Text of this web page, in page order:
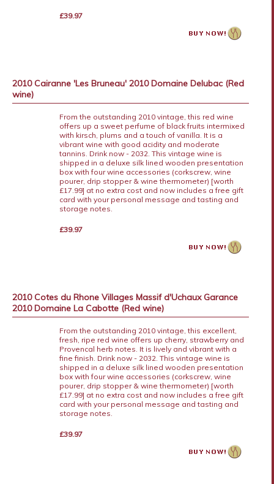
£39.97
2010 Cairanne 'Les Bruneau' 2010 Domaine Delubac (Red
wine)
From the outstanding 2010 vintage, this red wine
offers up a sweet perfume of black fruits intermixed
with kirsch, plums and a touch of vanilla. It is a
vibrant wine with good acidity and moderate
tannins. Drink now - 2032. This vintage wine is
shipped in a deluxe silk lined wooden presentation
box with four wine accessories (corkscrew, wine
pourer, drip stopper & wine thermometer) [worth
£17.99] at no extra cost and now includes a free gift
card with your personal message and tasting and
storage notes.
£39.97
2010 Cotes du Rhone Villages Massif d'Uchaux Garance
2010 Domaine La Cabotte (Red wine)
From the outstanding 2010 vintage, this excellent,
fresh, ripe red wine offers up cherry, strawberry and
Provencal herb notes. It is lively and vibrant with a
fine finish. Drink now - 2032. This vintage wine is
shipped in a deluxe silk lined wooden presentation
box with four wine accessories (corkscrew, wine
pourer, drip stopper & wine thermometer) [worth
£17.99] at no extra cost and now includes a free gift
card with your personal message and tasting and
storage notes.
£39.97